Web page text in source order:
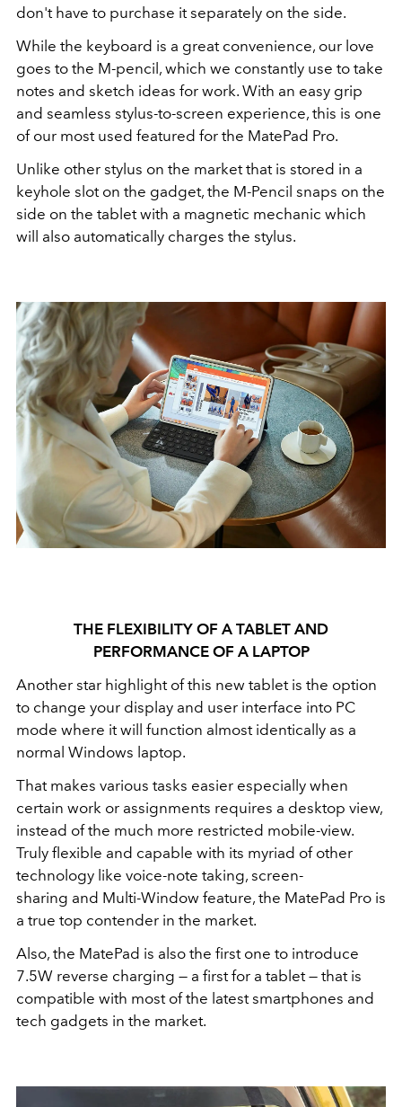
don't have to purchase it separately on the side.
While the keyboard is a great convenience, our love
goes to the M-pencil, which we constantly use to take
notes and sketch ideas for work. With an easy grip
and seamless stylus-to-screen experience, this is one
of our most used featured for the MatePad Pro.
Unlike other stylus on the market that is stored in a
keyhole slot on the gadget, the M-Pencil snaps on the
side on the tablet with a magnetic mechanic which
will also automatically charges the stylus.
THE FLEXIBILITY OF A TABLET AND
PERFORMANCE OF A LAPTOP
Another star highlight of this new tablet is the option
to change your display and user interface into PC
mode where it will function almost identically as a
normal Windows laptop.
That makes various tasks easier especially when
certain work or assignments requires a desktop view,
instead of the much more restricted mobile-view.
Truly flexible and capable with its myriad of other
technology like voice-note taking, screen-
sharing and Multi-Window feature, the MatePad Pro is
a true top contender in the market.
Also, the MatePad is also the first one to introduce
7.5W reverse charging — a first for a tablet — that is
compatible with most of the latest smartphones and
tech gadgets in the market.